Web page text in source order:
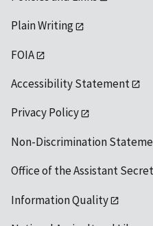
Plain Writing
FOIA
Accessibility Statement
Privacy Policy
Non-Discrimination
Office of the Assistant
Information Quality